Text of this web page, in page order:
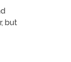
but